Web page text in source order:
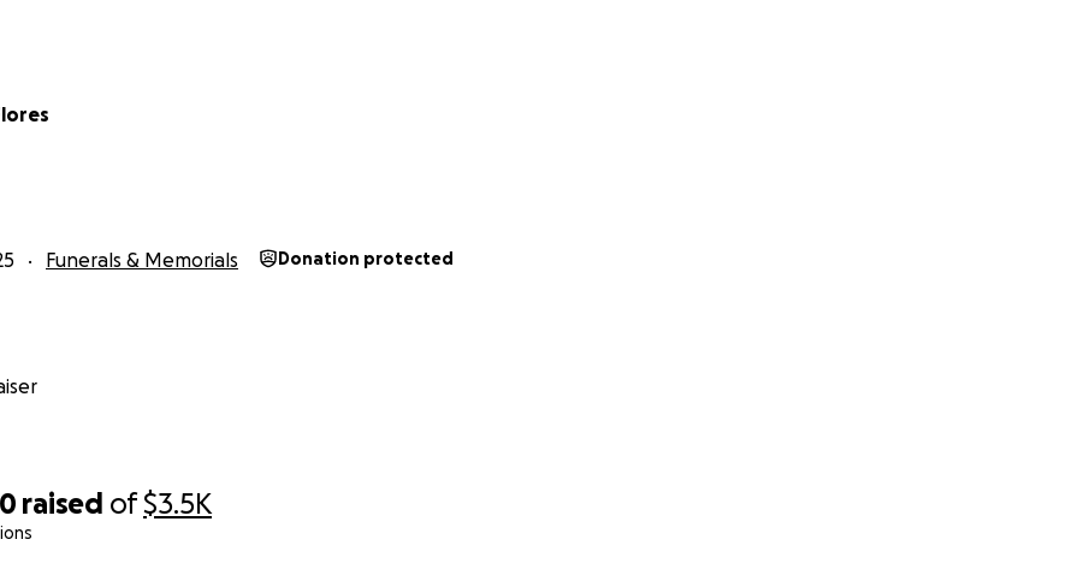
raised of$3.5K
Funerals & Memorials Donation protected